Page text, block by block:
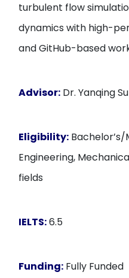
turbulent flow
dynamics with high-
and GitHub-based
Advisor: Dr. Yanqing Su
Eligibility:
Engineering,
fields
IELTS:6.5
Funding: Fully Funded